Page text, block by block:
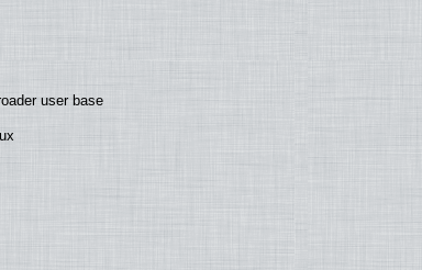
user base